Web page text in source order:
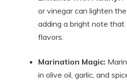
or vinegar can lighten
adding a bright note that
flavors.
Marination Magic:
in olive oil, garlic, and